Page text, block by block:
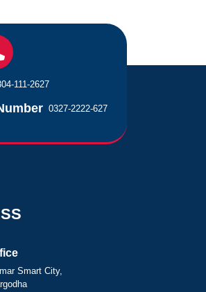
111-2627
0327-2222-627
Smart City,